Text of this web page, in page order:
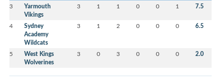
3
Yarmouth
Vikings
3 1 1 0 0 1 7.5
4
Sydney
Academy
Wildcats
3 1 2 0 0 0 6.5
5
West Kings
Wolverines
3 0 3 0 0 0 2.0